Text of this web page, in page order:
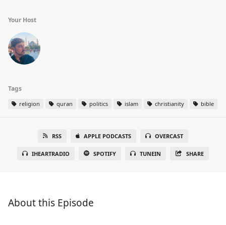
Your Host
Tags
religion quran politics islam christianity bible
RSS APPLE PODCASTS OVERCAST
IHEARTRADIO SPOTIFY TUNEIN SHARE
About this Episode